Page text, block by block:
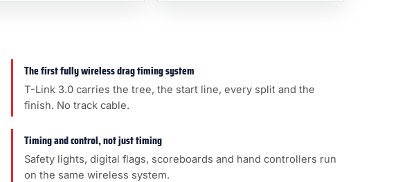
The first fully wireless drag timing system
T-Link 3.0 carries the tree, the start line, every split and the
finish. No track cable.
Timing and control, not just timing
Safety lights, digital flags, scoreboards and hand controllers run
on the same wireless system.